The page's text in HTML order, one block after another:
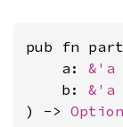
pub fn
    a:
&'a
    b:
&'a
) -> Option